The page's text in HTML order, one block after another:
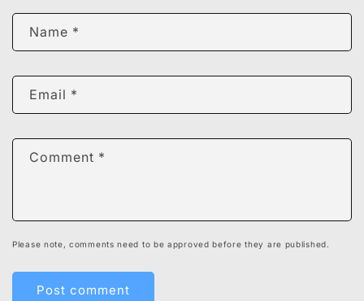
Name *
Email *
Comment *
Please note, comments need to be approved before they are published.